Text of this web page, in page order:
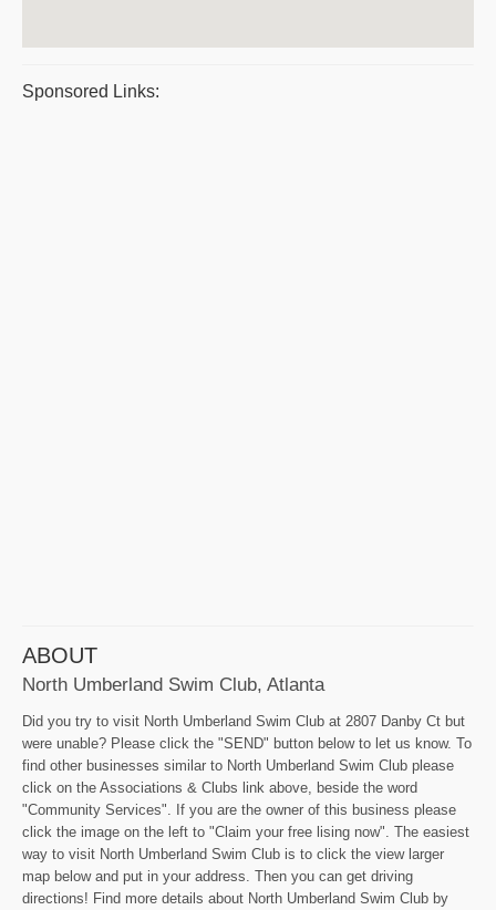
Sponsored Links:
ABOUT
North Umberland Swim Club, Atlanta
Did you try to visit North Umberland Swim Club at 2807 Danby Ct but
were unable? Please click the "SEND" button below to let us know. To
find other businesses similar to North Umberland Swim Club please
click on the Associations & Clubs link above, beside the word
"Community Services". If you are the owner of this business please
click the image on the left to "Claim your free lising now". The easiest
way to visit North Umberland Swim Club is to click the view larger
map below and put in your address. Then you can get driving
directions! Find more details about North Umberland Swim Club by